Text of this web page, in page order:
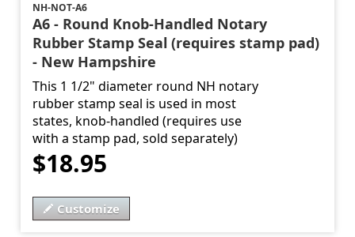
NH-NOT-A6
A6 - Round Knob-Handled Notary
Rubber Stamp Seal (requires stamp pad)
- New Hampshire
This 1 1/2" diameter round NH notary
rubber stamp seal is used in most
states, knob-handled (requires use
with a stamp pad, sold separately)
$18.95
Customize